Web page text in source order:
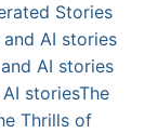
Stories
AI stories
AI stories
storiesThe
Thrills of